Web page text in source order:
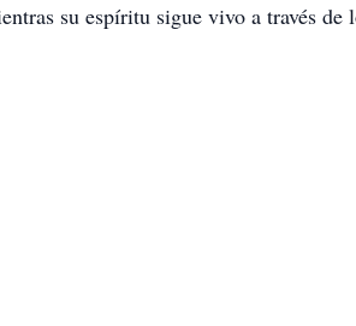
su espíritu sigue vivo a través de